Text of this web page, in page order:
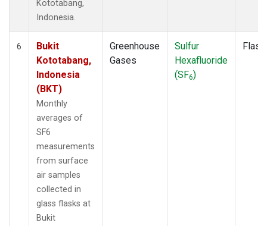
Kototabang,
Indonesia.
6
Bukit
Kototabang,
Indonesia
(BKT)
Monthly
averages of
SF6
measurements
from surface
air samples
collected in
glass flasks at
Bukit
Greenhouse
Gases
Sulfur
Hexafluoride
(SF6)
Flask